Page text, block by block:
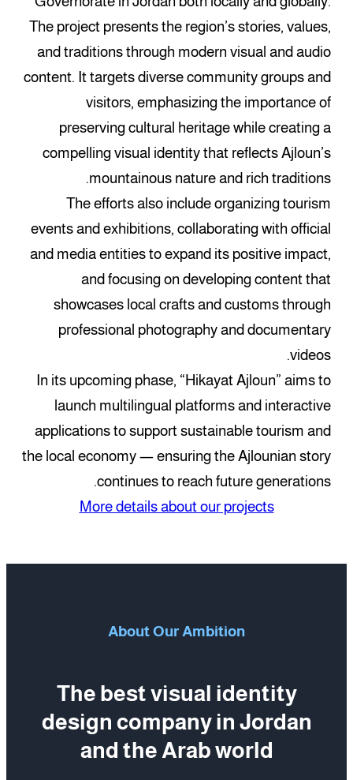
The project presents the region’s stories, values,
and traditions through modern visual and audio
content. It targets diverse community groups and
visitors, emphasizing the importance of
preserving cultural heritage while creating a
compelling visual identity that reflects Ajloun’s
mountainous nature and rich traditions.
The efforts also include organizing tourism
events and exhibitions, collaborating with official
and media entities to expand its positive impact,
and focusing on developing content that
showcases local crafts and customs through
professional photography and documentary
videos.
In its upcoming phase, “Hikayat Ajloun” aims to
launch multilingual platforms and interactive
applications to support sustainable tourism and
the local economy — ensuring the Ajlounian story
continues to reach future generations.
More details about our projects
About Our Ambition
The best visual identity
design company in Jordan
and the Arab world